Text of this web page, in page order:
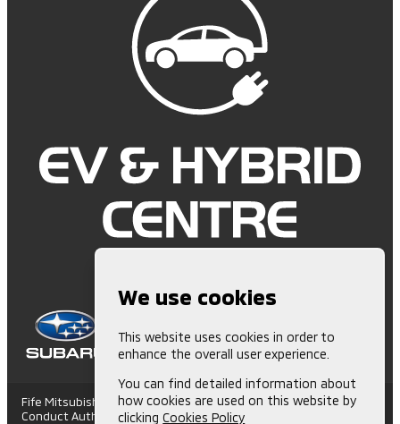
Fife Mitsubishi is Authorised and Regulated by the Financial
Conduct Authority. (672006) Finance Subject to status. Other
We use cookies
This website uses cookies in order to
enhance the overall user experience.
You can find detailed information about
how cookies are used on this website by
clickingCookies Policy